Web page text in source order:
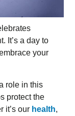
It’s a day to
your
role in this
protect the
it’s our health,